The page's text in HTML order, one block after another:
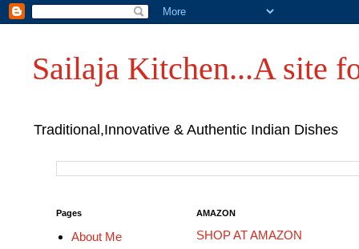
Sailaja Kitchen...A site
Traditional,Innovative & Authentic Indian Dishes
AMAZON
SHOP AT AMAZON
Pages
About Me